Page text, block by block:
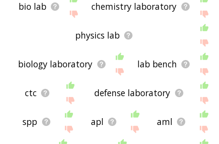
bio lab chemistry laboratory
physics lab
biology laboratory lab bench
ctc defense laboratory
spp apl aml